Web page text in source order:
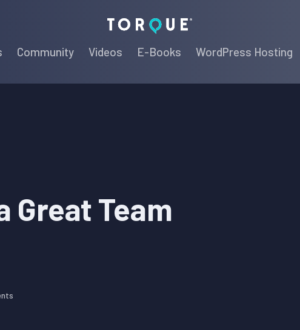
Torque
Community Videos E-Books WordPress Hosting
Great Team